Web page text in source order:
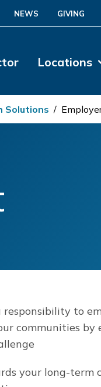
NEWS GIVING
Locations
Solutions /
responsibility to
communities
your long-